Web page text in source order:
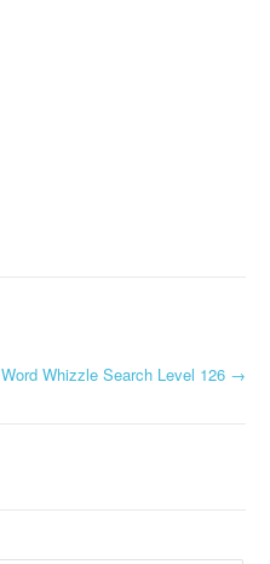
Word Whizzle Search Level 126 →